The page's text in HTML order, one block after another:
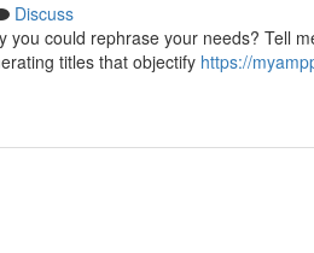
Discuss
you could rephrase your needs? Tell
titles that objectify https://